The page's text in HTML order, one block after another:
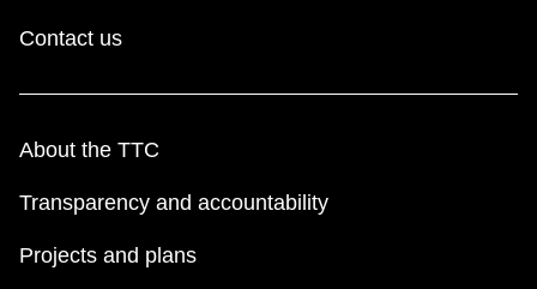
Contact us
About the TTC
Transparency and accountability
Projects and plans